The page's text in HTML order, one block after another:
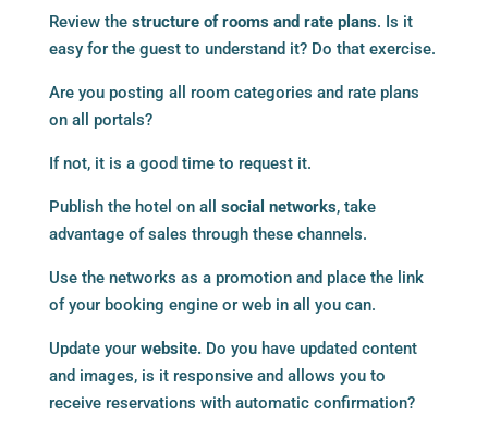
Review the structure of rooms and rate plans. Is it
easy for the guest to understand it? Do that exercise.
Are you posting all room categories and rate plans
on all portals?
If not, it is a good time to request it.
Publish the hotel on all social networks, take
advantage of sales through these channels.
Use the networks as a promotion and place the link
of your booking engine or web in all you can.
Update yourwebsite.Do you have updated content
and images, is it responsive and allows you to
receive reservations with automatic confirmation?